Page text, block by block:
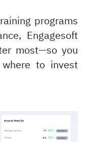
programs
Engagesoft
most—so you
to invest